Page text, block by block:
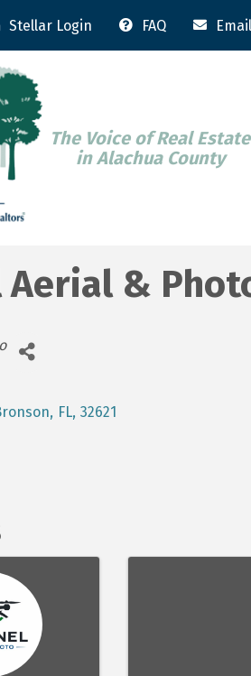
Stellar Login FAQ Email
The Voice of Real Estate
in Alachua County
&
, FL, 32621